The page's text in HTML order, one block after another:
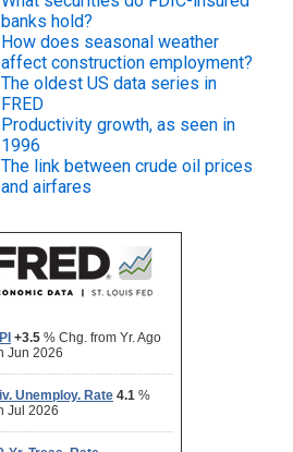
banks hold?
How does seasonal weather
affect construction employment?
The oldest US data series in
FRED
Productivity growth, as seen in
1996
The link between crude oil prices
and airfares